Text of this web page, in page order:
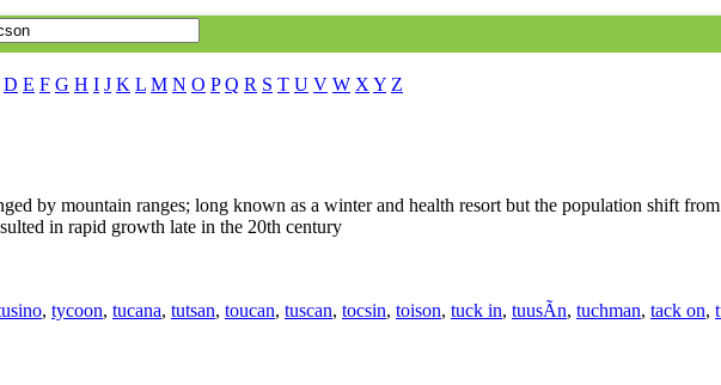
D E F G H I J K L M N O P Q R S T U V W X Y Z
by mountain ranges; long known as a winter and health resort but the population shift from
in rapid growth late in the 20th century
, tycoon, tucana, tutsan, toucan, tuscan, tocsin, toison, tuck in, tuusÃ­n, tuchman, tack on,